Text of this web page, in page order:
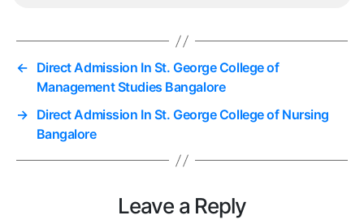
← Direct Admission In St. George College of
Management Studies Bangalore
→ Direct Admission In St. George College of Nursing
Bangalore
Leave a Reply